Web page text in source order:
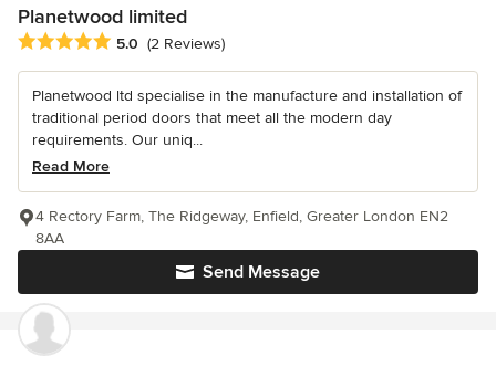
Planetwood limited
Average rating: 5 out of 5 stars
5.0 (2 Reviews)
Planetwood ltd specialise in the manufacture and installation of
traditional period doors that meet all the modern day
requirements. Our uniq...
Read More
Send Message
4 Rectory Farm, The Ridgeway, Enfield, Greater London EN2
8AA